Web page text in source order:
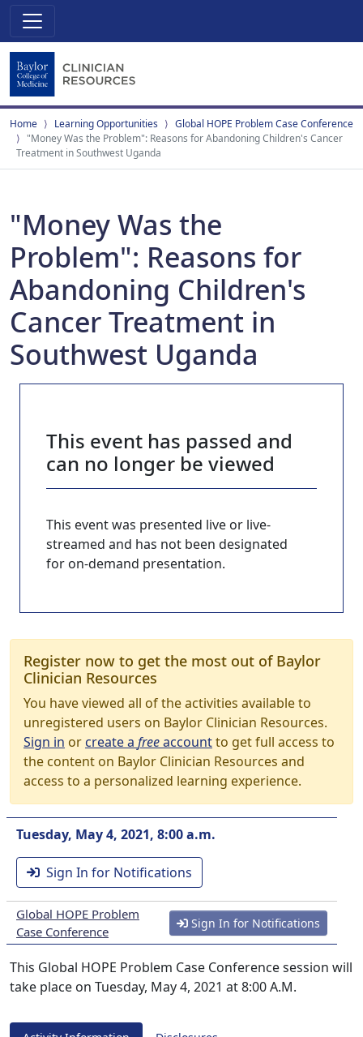
Home Learning Opportunities
Global HOPE Problem Case Conference
"Money Was the Problem": Reasons for Abandoning Children's Cancer
Treatment in Southwest Uganda
"Money Was the
Problem": Reasons for
Abandoning Children's
Cancer Treatment in
Southwest Uganda
This event has passed and
can no longer be viewed
This event was presented live or live-
streamed and has not been designated
for on-demand presentation.
Register now to get the most out of Baylor
Clinician Resources
You have viewed all of the activities available to
unregistered users on Baylor Clinician Resources.
Sign in orcreate a freeaccountto get full access to
the content on Baylor Clinician Resources and
access to a personalized learning experience.
Tuesday, May 4, 2021, 8:00 a.m.
Sign In for Notifications
Global HOPE Problem
Case Conference
Sign In for Notifications
This Global HOPE Problem Case Conference session will
take place on Tuesday, May 4, 2021 at 8:00 A.M.